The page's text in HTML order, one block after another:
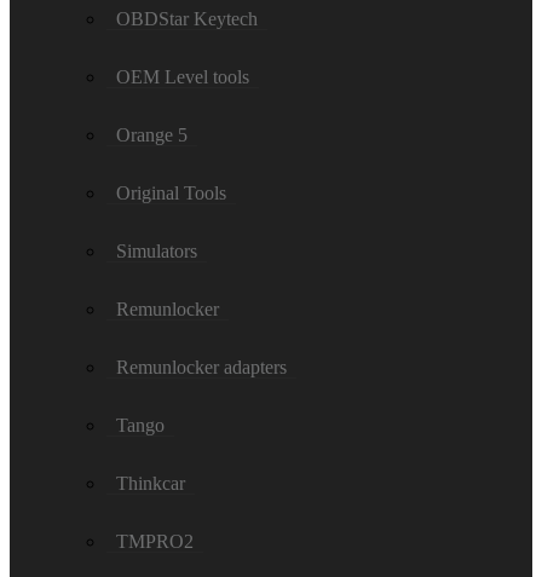
OBDStar Keytech
OEM Level tools
Orange 5
Original Tools
Simulators
Remunlocker
Remunlocker adapters
Tango
Thinkcar
TMPRO2